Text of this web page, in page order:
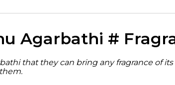
Agarbathi #
that they can bring any fragrance of